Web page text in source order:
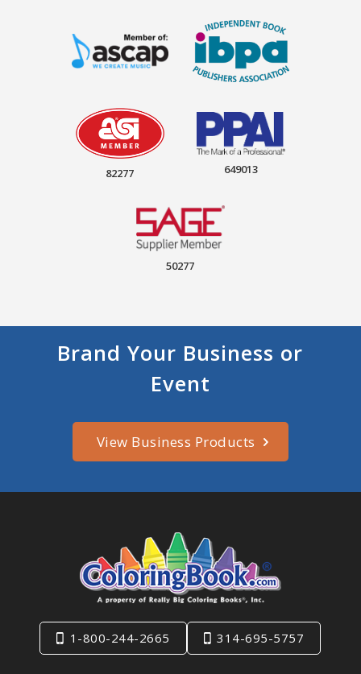
82277 649013
50277
Brand Your Business or
Event
View Business Products
1-800-244-2665 314-695-5757